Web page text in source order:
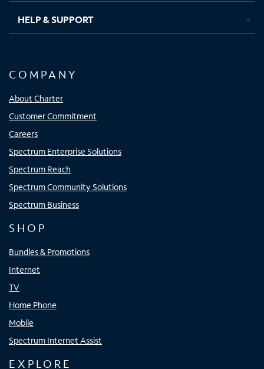
HELP & SUPPORT
COMPANY
About Charter
Customer Commitment
Careers
Spectrum Enterprise Solutions
Spectrum Reach
Spectrum Community Solutions
Spectrum Business
SHOP
Bundles & Promotions
Internet
TV
Home Phone
Mobile
Spectrum Internet Assist
EXPLORE